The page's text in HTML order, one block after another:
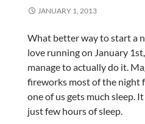
JANUARY 1, 2013
What better way to start a
love running on January
manage to actually do it.
fireworks most of the night
one of us gets much sleep.
just few hours of sleep.